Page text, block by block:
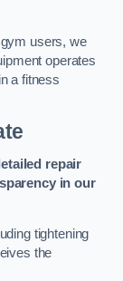
users, we
operates
a fitness
repair
in our
tightening
the